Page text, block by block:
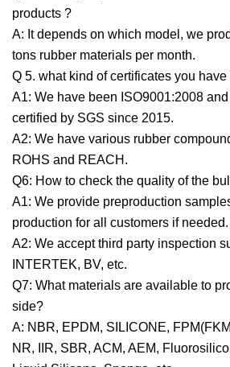
products ?
A: It depends on which model, we
tons rubber materials per month.
Q 5. what kind of certificates you have
A1: We have been ISO9001:2008
certified by SGS since 2015.
A2: We have various rubber
ROHS and REACH.
Q6: How to check the quality of the
A1: We provide preproduction
production for all customers if needed.
A2: We accept third party inspection
INTERTEK, BV, etc.
Q7: What materials are available to
side?
A: NBR, EPDM, SILICONE,
NR, IIR, SBR, ACM, AEM,